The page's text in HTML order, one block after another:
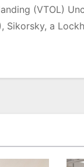
(VTOL)
Sikorsky, a